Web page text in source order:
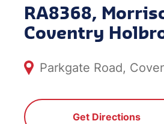
RA8368,
Coventry
Parkgate Road,
Get Directions